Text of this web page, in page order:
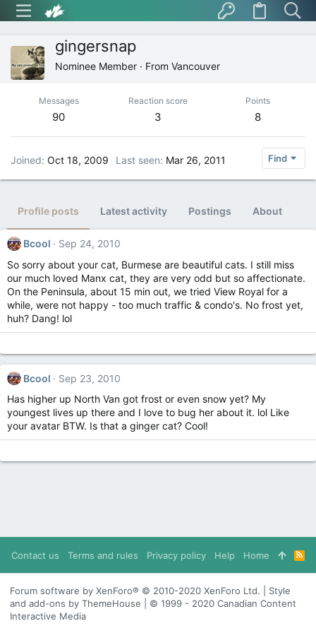
gingersnap
Nominee Member · From Vancouver
Messages
90
Reaction score
3
Points
8
Joined Oct 18, 2009 Last seen Mar 26, 2011 Find
Profile posts Latest activity Postings About
Bcool
Sep 24, 2010
So sorry about your cat, Burmese are beautiful cats. I still miss
our much loved Manx cat, they are very odd but so affectionate.
On the Peninsula, about 15 min out, we tried View Royal for a
while, were not happy - too much traffic & condo's. No frost yet,
huh? Dang! lol
Bcool
Sep 23, 2010
Has higher up North Van got frost or even snow yet? My
youngest lives up there and I love to bug her about it. lol Like
your avatar BTW. Is that a ginger cat? Cool!
Contact us Terms and rules Privacy policy Help Home
R
S
S
Forum software by XenForo® © 2010-2020 XenForo Ltd. | Style
and add-ons by ThemeHouse | © 1999 - 2020 Canadian Content
Interactive Media